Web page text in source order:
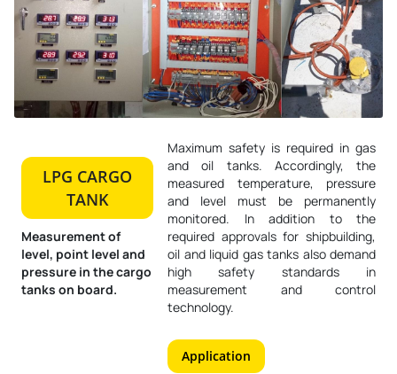
LPG CARGO
TANK
Measurement of
level, point level and
pressure in the cargo
tanks on board.
Maximum safety is required in gas
and oil tanks. Accordingly, the
measured temperature, pressure
and level must be permanently
monitored. In addition to the
required approvals for shipbuilding,
oil and liquid gas tanks also demand
high safety standards in
measurement and control
technology.
Application